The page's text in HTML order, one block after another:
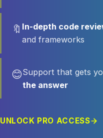
🔖 In-depth code
and frameworks
😊Support that gets
the answer
UNLOCK PRO ACCESS